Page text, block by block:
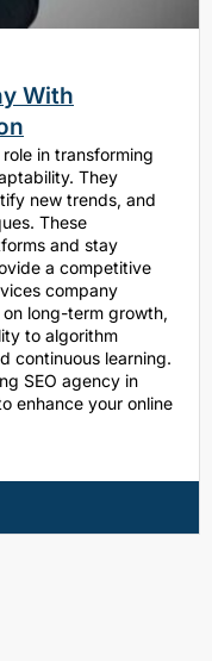
With
in transforming
They
new trends, and
These
and stay
a competitive
company
long-term growth,
to algorithm
continuous learning.
SEO agency in
enhance your online